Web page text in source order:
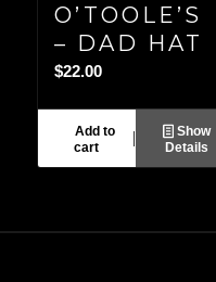
O’TOOLE’S
– DAD HAT
$22.00
Add to
cart
Show
Details